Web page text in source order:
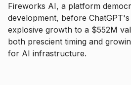
Fireworks AI, a platform
development, before
explosive growth to a $552M
both prescient timing and
for AI infrastructure.